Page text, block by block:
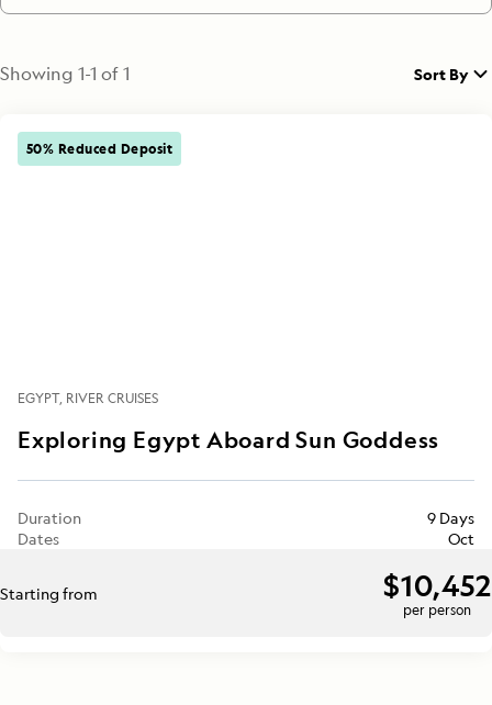
Showing 1-1 of1 Sort By
50% Reduced Deposit
EGYPT RIVER CRUISES
Exploring Egypt Aboard Sun Goddess
Duration
9 Days
Dates
Oct
Starting from $10,452
per person